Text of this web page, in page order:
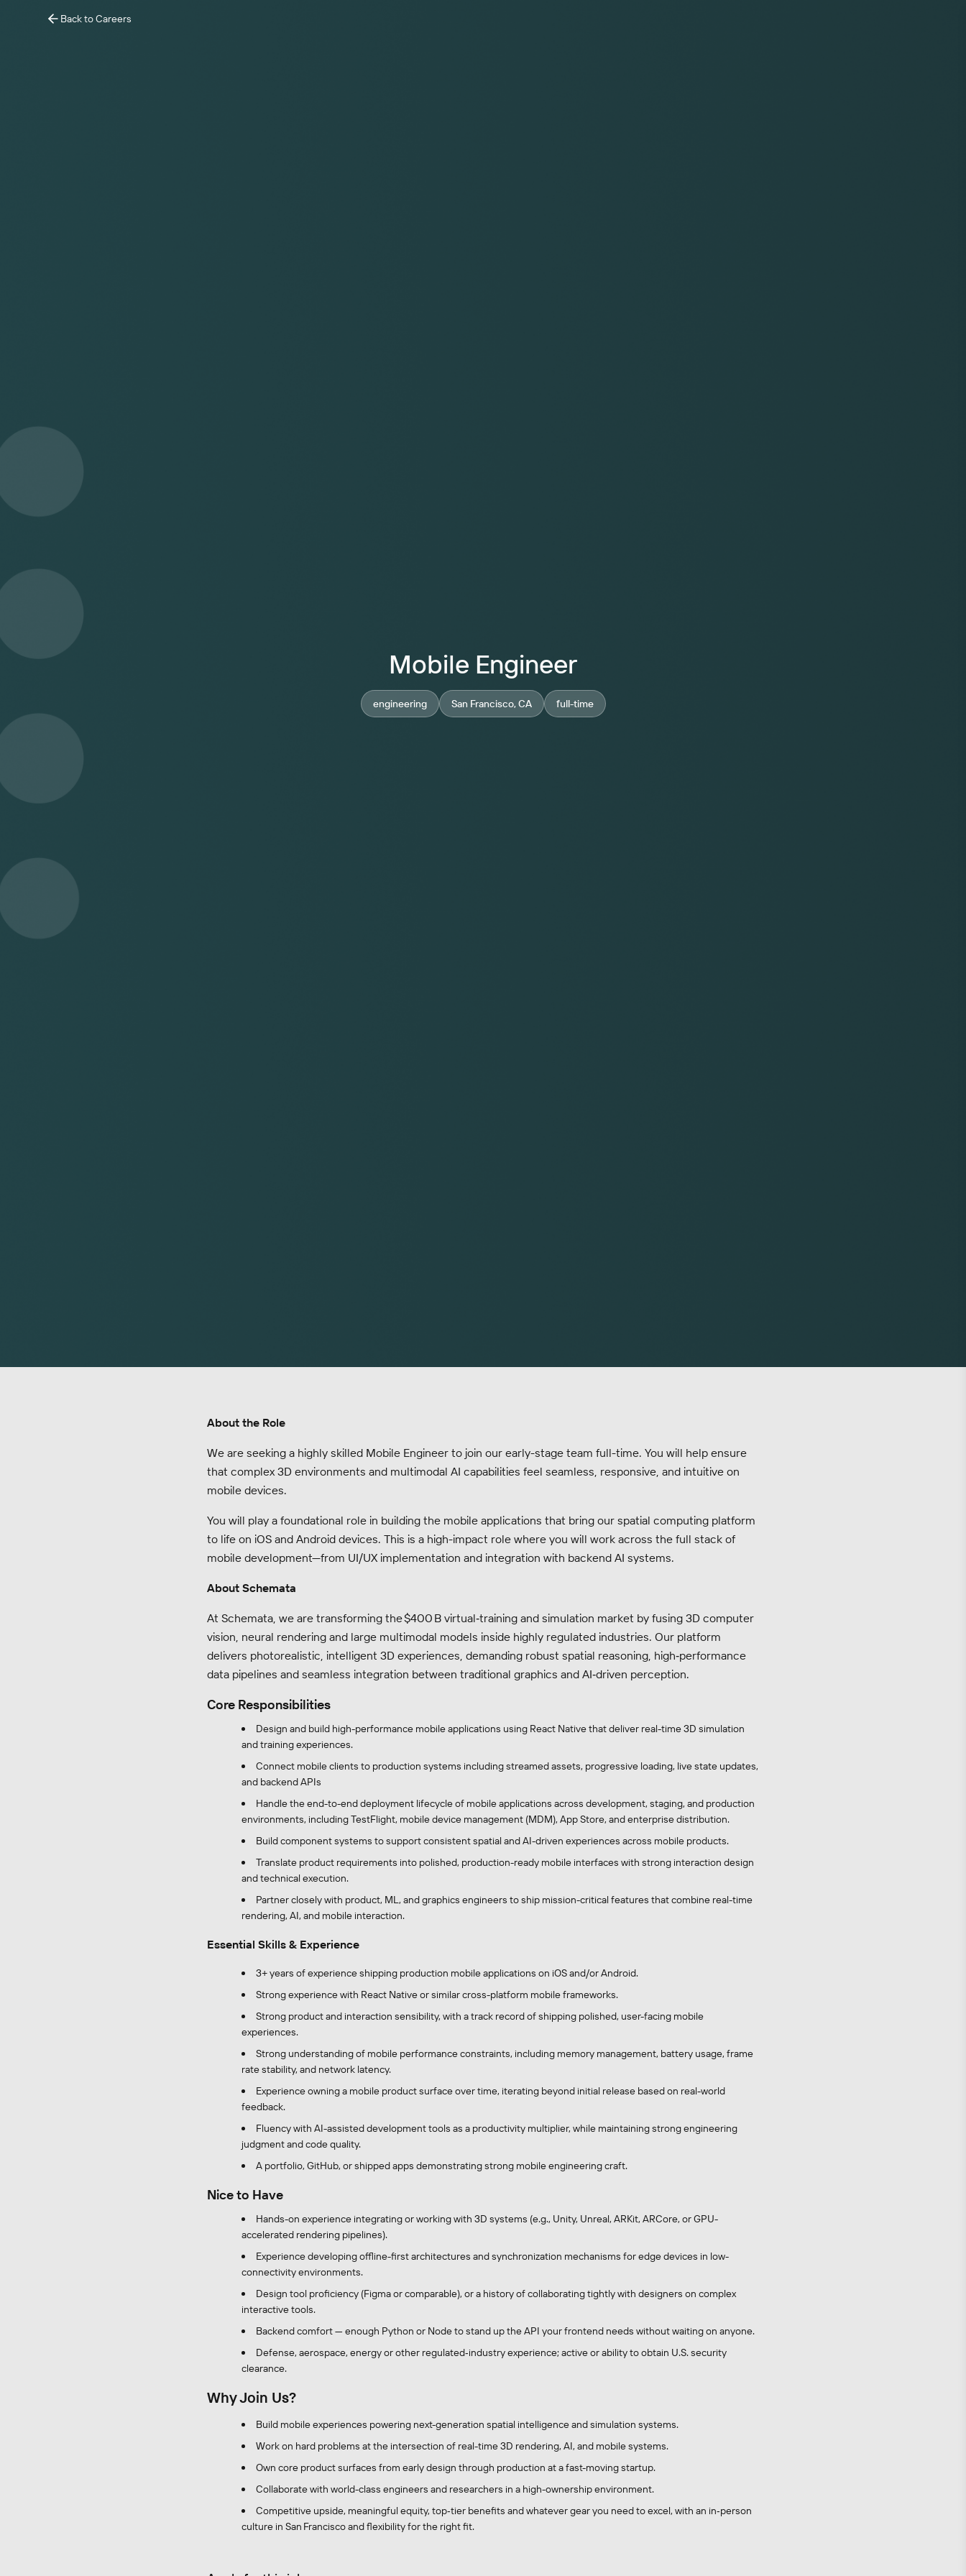
Back to Careers
Mobile Engineer
engineering San Francisco, CA full-time
About the Role
We are seeking a highly skilled Mobile Engineer to join our early-stage team full-time. You will help ensure
that complex 3D environments and multimodal AI capabilities feel seamless, responsive, and intuitive on
mobile devices.
You will play a foundational role in building the mobile applications that bring our spatial computing platform
to life on iOS and Android devices. This is a high-impact role where you will work across the full stack of
mobile development—from UI/UX implementation and integration with backend AI systems.
About Schemata
At Schemata, we are transforming the $400 B virtual‑training and simulation market by fusing 3D computer
vision, neural rendering and large multimodal models inside highly regulated industries. Our platform
delivers photorealistic, intelligent 3D experiences, demanding robust spatial reasoning, high‑performance
data pipelines and seamless integration between traditional graphics and AI‑driven perception.
Core Responsibilities
Design and build high-performance mobile applications using React Native that deliver real-time 3D simulation
and training experiences.
Connect mobile clients to production systems including streamed assets, progressive loading, live state updates,
and backend APIs
Handle the end-to-end deployment lifecycle of mobile applications across development, staging, and production
environments, including TestFlight, mobile device management (MDM), App Store, and enterprise distribution.
Build component systems to support consistent spatial and AI-driven experiences across mobile products.
Translate product requirements into polished, production-ready mobile interfaces with strong interaction design
and technical execution.
Partner closely with product, ML, and graphics engineers to ship mission-critical features that combine real-time
rendering, AI, and mobile interaction.
Essential Skills & Experience
3+ years of experience shipping production mobile applications on iOS and/or Android.
Strong experience with React Native or similar cross-platform mobile frameworks.
Strong product and interaction sensibility, with a track record of shipping polished, user-facing mobile
experiences.
Strong understanding of mobile performance constraints, including memory management, battery usage, frame
rate stability, and network latency.
Experience owning a mobile product surface over time, iterating beyond initial release based on real-world
feedback.
Fluency with AI-assisted development tools as a productivity multiplier, while maintaining strong engineering
judgment and code quality.
A portfolio, GitHub, or shipped apps demonstrating strong mobile engineering craft.
Nice to Have
Hands-on experience integrating or working with 3D systems (e.g., Unity, Unreal, ARKit, ARCore, or GPU-
accelerated rendering pipelines).
Experience developing offline-first architectures and synchronization mechanisms for edge devices in low-
connectivity environments.
Design tool proficiency (Figma or comparable), or a history of collaborating tightly with designers on complex
interactive tools.
Backend comfort — enough Python or Node to stand up the API your frontend needs without waiting on anyone.
Defense, aerospace, energy or other regulated‑industry experience; active or ability to obtain U.S. security
clearance.
Why Join Us?
Build mobile experiences powering next-generation spatial intelligence and simulation systems.
Work on hard problems at the intersection of real-time 3D rendering, AI, and mobile systems.
Own core product surfaces from early design through production at a fast-moving startup.
Collaborate with world-class engineers and researchers in a high-ownership environment.
Competitive upside, meaningful equity, top‑tier benefits and whatever gear you need to excel, with an in‑person
culture in San Francisco and flexibility for the right fit.